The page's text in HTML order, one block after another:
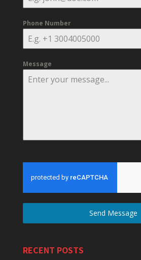
Phone Number
Message
Send Message
RECENT POSTS